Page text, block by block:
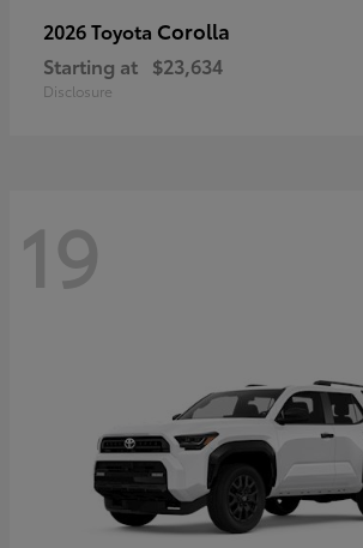
2026 Toyota Corolla
Starting at $23,634
Disclosure
19